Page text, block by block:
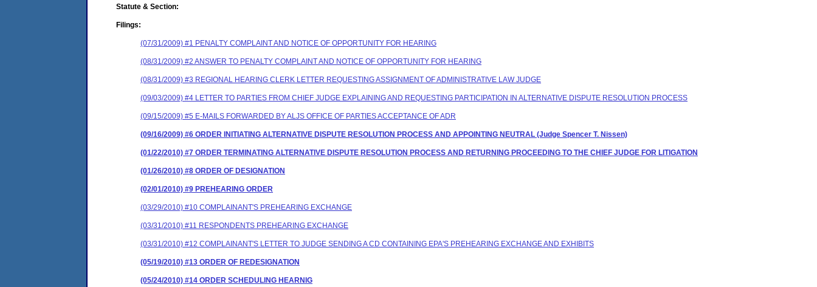
Statute & Section:
Filings:
(07/31/2009) #1 PENALTY COMPLAINT AND NOTICE OF OPPORTUNITY FOR HEARING
(08/31/2009) #2 ANSWER TO PENALTY COMPLAINT AND NOTICE OF OPPORTUNITY FOR HEARING
(08/31/2009) #3 REGIONAL HEARING CLERK LETTER REQUESTING ASSIGNMENT OF ADMINISTRATIVE LAW JUDGE
(09/03/2009) #4 LETTER TO PARTIES FROM CHIEF JUDGE EXPLAINING AND REQUESTING PARTICIPATION IN ALTERNATIVE DISPUTE RESOLUTION PROCESS
(09/15/2009) #5 E-MAILS FORWARDED BY ALJS OFFICE OF PARTIES ACCEPTANCE OF ADR
(09/16/2009) #6 ORDER INITIATING ALTERNATIVE DISPUTE RESOLUTION PROCESS AND APPOINTING NEUTRAL (Judge Spencer T. Nissen)
(01/22/2010) #7 ORDER TERMINATING ALTERNATIVE DISPUTE RESOLUTION PROCESS AND RETURNING PROCEEDING TO THE CHIEF JUDGE FOR LITIGATION
(01/26/2010) #8 ORDER OF DESIGNATION
(02/01/2010) #9 PREHEARING ORDER
(03/29/2010) #10 COMPLAINANT'S PREHEARING EXCHANGE
(03/31/2010) #11 RESPONDENTS PREHEARING EXCHANGE
(03/31/2010) #12 COMPLAINANT'S LETTER TO JUDGE SENDING A CD CONTAINING EPA'S PREHEARING EXCHANGE AND EXHIBITS
(05/19/2010) #13 ORDER OF REDESIGNATION
(05/24/2010) #14 ORDER SCHEDULING HEARNIG